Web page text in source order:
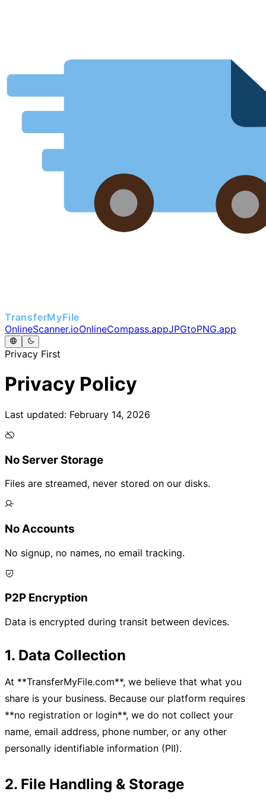
TransferMyFile
OnlineScanner.ioOnlineCompass.appJPGtoPNG.app
Privacy First
Privacy Policy
Last updated: February 14, 2026
No Server Storage
Files are streamed, never stored on our disks.
No Accounts
No signup, no names, no email tracking.
P2P Encryption
Data is encrypted during transit between devices.
1. Data Collection
At **TransferMyFile.com**, we believe that what you
share is your business. Because our platform requires
**no registration or login**, we do not collect your
name, email address, phone number, or any other
personally identifiable information (PII).
2. File Handling & Storage